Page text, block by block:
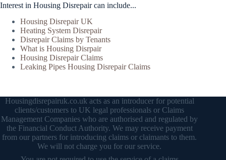
Interest in Housing Disrepair can include...
Housing Disrepair UK
Heating System Disrepair
Disrepair Claims by Tenants
What is Housing Disrpair
Housing Disrepair Claims
Leaking Pipes Housing Disrepair Claims
Housingdisrepairuk.co.uk acts as an introducer for potential
clients/customers to UK legal professionals or Claims
Management Companies who are authorised and regulated by
the Financial Conduct Authority. We may receive payment
from our partners for introducing claims or claimants to them.
We will not charge you for our service.